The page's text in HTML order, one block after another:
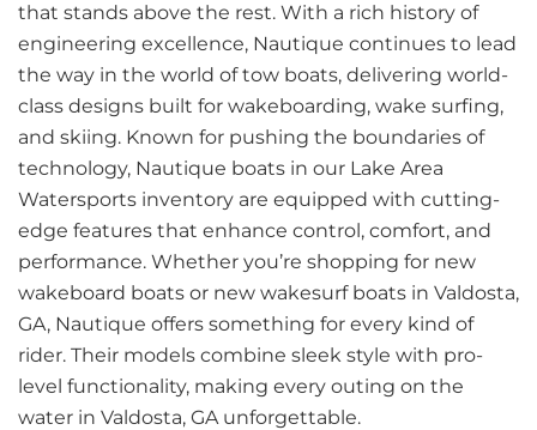
that stands above the rest. With a rich history of
engineering excellence, Nautique continues to lead
the way in the world of tow boats, delivering world-
class designs built for wakeboarding, wake surfing,
and skiing. Known for pushing the boundaries of
technology, Nautique boats in our Lake Area
Watersports inventory are equipped with cutting-
edge features that enhance control, comfort, and
performance. Whether you’re shopping for new
wakeboard boats or new wakesurf boats in Valdosta,
GA, Nautique offers something for every kind of
rider. Their models combine sleek style with pro-
level functionality, making every outing on the
water in Valdosta, GA unforgettable.